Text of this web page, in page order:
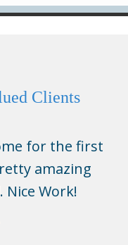
Clients
for the first
amazing
Nice Work!